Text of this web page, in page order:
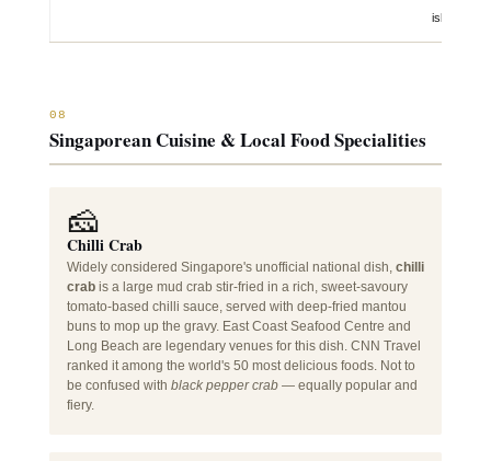
islands
08
Singaporean Cuisine & Local Food Specialities
🧀
Chilli Crab
Widely considered Singapore's unofficial national dish, chilli
crabis a large mud crab stir-fried in a rich, sweet-savoury
tomato-based chilli sauce, served with deep-fried mantou
buns to mop up the gravy. East Coast Seafood Centre and
Long Beach are legendary venues for this dish. CNN Travel
ranked it among the world's 50 most delicious foods. Not to
be confused with black pepper crab— equally popular and
fiery.